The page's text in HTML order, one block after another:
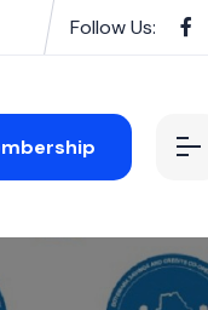
Follow Us: